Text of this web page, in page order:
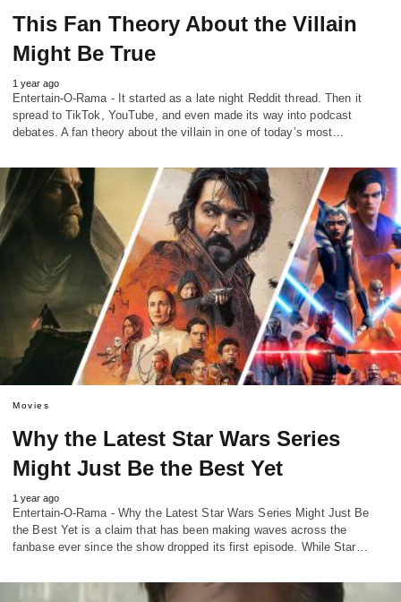
This Fan Theory About the Villain
Might Be True
1 year ago
Entertain-O-Rama - It started as a late night Reddit thread. Then it
spread to TikTok, YouTube, and even made its way into podcast
debates. A fan theory about the villain in one of today’s most…
Movies
Why the Latest Star Wars Series
Might Just Be the Best Yet
1 year ago
Entertain-O-Rama - Why the Latest Star Wars Series Might Just Be
the Best Yet is a claim that has been making waves across the
fanbase ever since the show dropped its first episode. While Star…